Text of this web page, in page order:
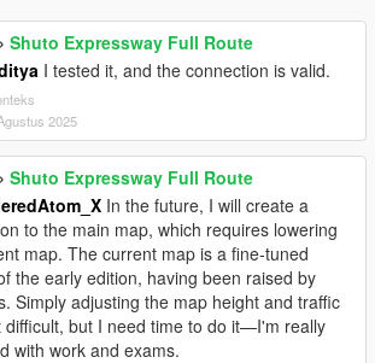
Shuto Expressway Full Route
I tested it, and the connection is valid.
2025
Shuto Expressway Full Route
In the future, I will create a
to the main map, which requires lowering
map. The current map is a fine-tuned
the early edition, having been raised by
Simply adjusting the map height and traffic
difficult, but I need time to do it—I'm really
with work and exams.